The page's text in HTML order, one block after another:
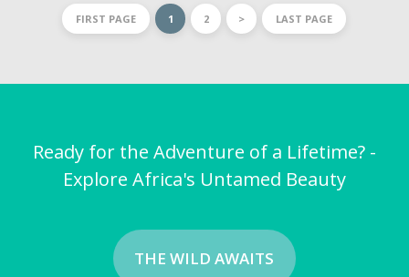
FIRST PAGE 1 2 > LAST PAGE
Ready for the Adventure of a Lifetime? -
Explore Africa's Untamed Beauty
THE WILD AWAITS